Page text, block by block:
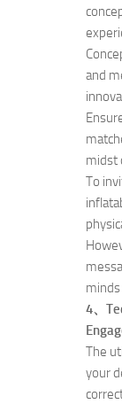
and
midst
To
4、
The
your